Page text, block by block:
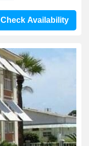
Check Availability